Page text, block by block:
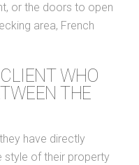
or the doors to open
area, French
WHO
THE
have directly
style of their property